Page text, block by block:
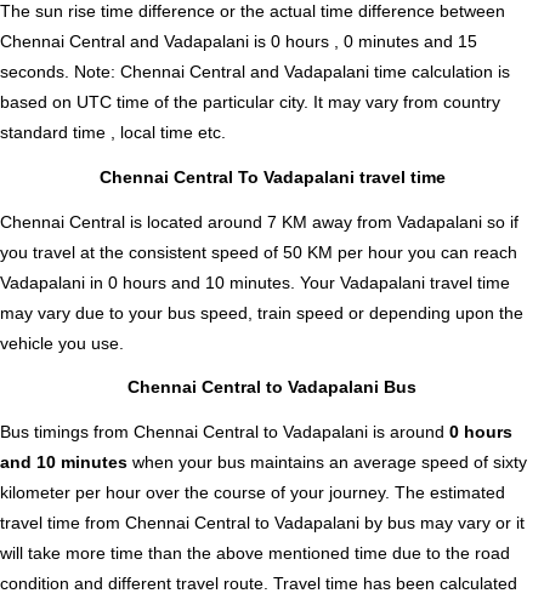
The sun rise time difference or the actual time difference between
Chennai Central and Vadapalani is 0 hours , 0 minutes and 15
seconds. Note: Chennai Central and Vadapalani time calculation is
based on UTC time of the particular city. It may vary from country
standard time , local time etc.
Chennai Central To Vadapalani travel time
Chennai Central is located around 7 KM away from Vadapalani so if
you travel at the consistent speed of 50 KM per hour you can reach
Vadapalani in 0 hours and 10 minutes. Your Vadapalani travel time
may vary due to your bus speed, train speed or depending upon the
vehicle you use.
Chennai Central to Vadapalani Bus
Bus timings from Chennai Central to Vadapalani is around 0 hours
and 10 minutes when your bus maintains an average speed of sixty
kilometer per hour over the course of your journey. The estimated
travel time from Chennai Central to Vadapalani by bus may vary or it
will take more time than the above mentioned time due to the road
condition and different travel route. Travel time has been calculated